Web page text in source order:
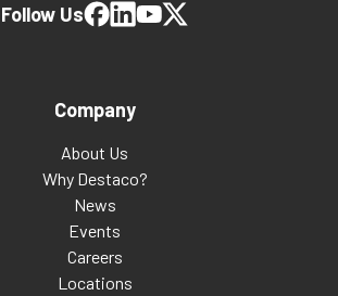
Company
About Us
Why Destaco?
News
Events
Careers
Locations
Follow Us